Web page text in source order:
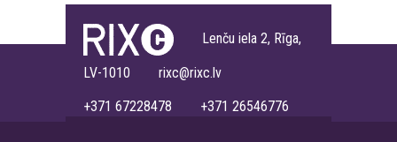
Lenču iela 2, Rīga,
LV-1010 rixc@rixc.lv
+371 67228478 +371 26546776